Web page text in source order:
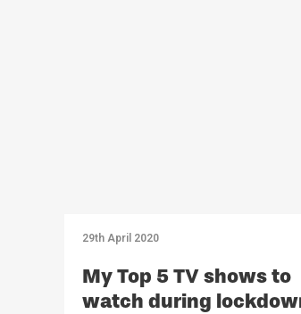
29th April 2020
My Top 5 TV shows to
watch during